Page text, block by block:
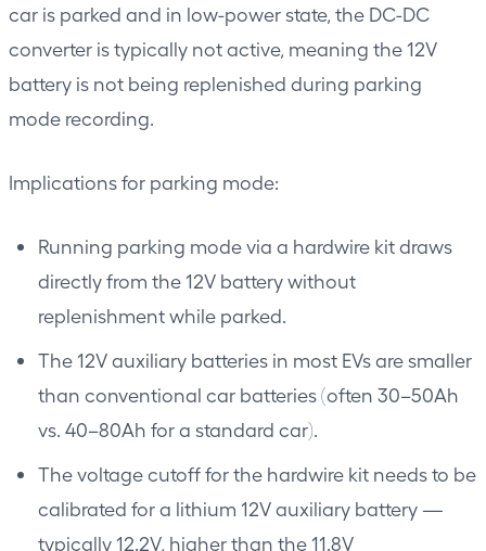
car is parked and in low-power state, the DC-DC
converter is typically not active, meaning the 12V
battery is not being replenished during parking
mode recording.
Implications for parking mode:
Running parking mode via a hardwire kit draws
directly from the 12V battery without
replenishment while parked.
The 12V auxiliary batteries in most EVs are smaller
than conventional car batteries (often 30–50Ah
vs. 40–80Ah for a standard car).
The voltage cutoff for the hardwire kit needs to be
calibrated for a lithium 12V auxiliary battery —
typically 12.2V, higher than the 11.8V